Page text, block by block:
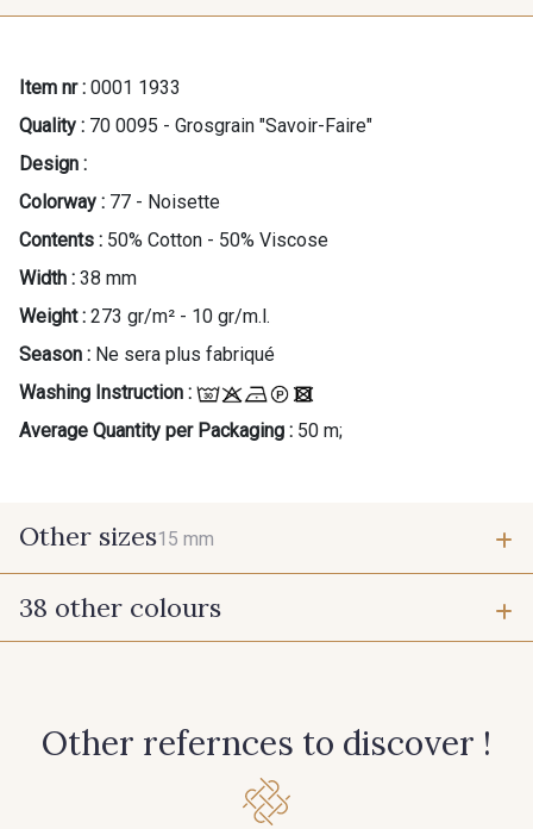
Item nr : 0001 1933
Quality : 70 0095 - Grosgrain "Savoir-Faire"
Design :
Colorway : 77 - Noisette
Contents : 50% Cotton - 50% Viscose
Width : 38 mm
Weight : 273 gr/m² - 10 gr/m.l.
Season : Ne sera plus fabriqué
Washing Instruction :
Average Quantity per Packaging : 50 m;
Other sizes15 mm
15 mm
38 other colours
Other refernces to discover !